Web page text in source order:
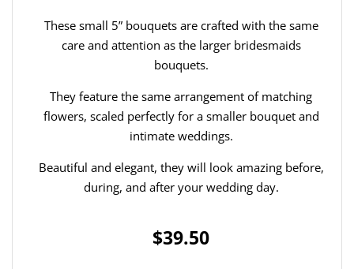
These small 5” bouquets are crafted with the same
care and attention as the larger bridesmaids
bouquets.
They feature the same arrangement of matching
flowers, scaled perfectly for a smaller bouquet and
intimate weddings.
Beautiful and elegant, they will look amazing before,
during, and after your wedding day.
$39.50